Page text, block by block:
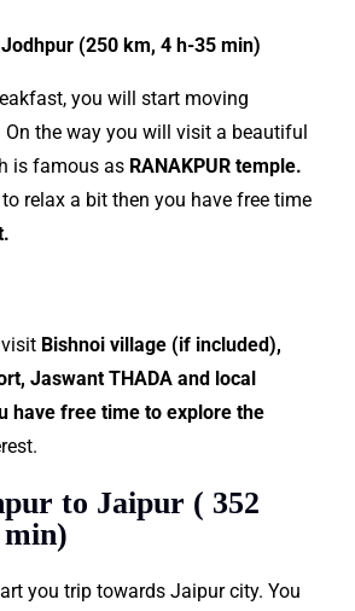
(250 km, 4 h-35 min)
you will start moving
the way you will visit a beautiful
is famous as RANAKPUR temple.
relax a bit then you have free time
Bishnoi village (if included),
Jaswant THADA and local
have free time to explore the
to Jaipur ( 352
you trip towards Jaipur city. You